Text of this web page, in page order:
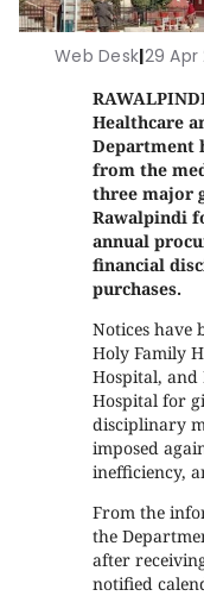
Web Desk|29 Apr
Healthcare
Department
from the
three major
Rawalpindi
annual
financial
purchases.
Notices have
Holy Family
Hospital, and
Hospital for
disciplinary
imposed
inefficiency,
From the
the
after
notified